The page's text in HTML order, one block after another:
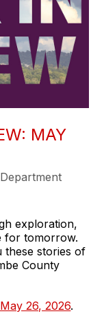
MAY
exploration,
for tomorrow.
these stories of
County
26, 2026.